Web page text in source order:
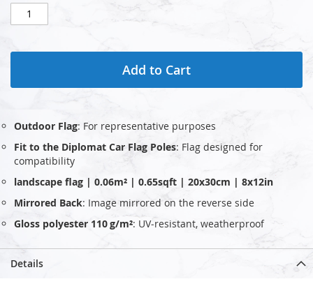
Add to Cart
Outdoor Flag: For representative purposes
Fit to the Diplomat Car Flag Poles: Flag designed for
compatibility
landscape flag | 0.06m² | 0.65sqft | 20x30cm | 8x12in
Mirrored Back: Image mirrored on the reverse side
Gloss polyester 110 g/m²: UV‑resistant, weatherproof
Details